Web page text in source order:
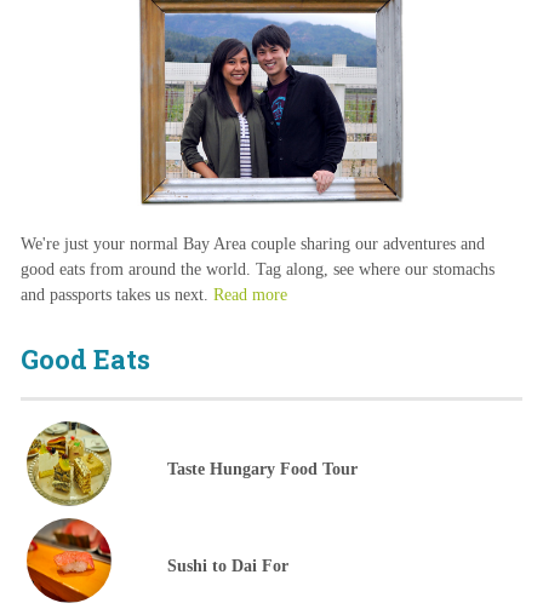
We're just your normal Bay Area couple sharing our adventures and
good eats from around the world. Tag along, see where our stomachs
and passports takes us next. Read more
Good Eats
Taste Hungary Food Tour
Sushi to Dai For